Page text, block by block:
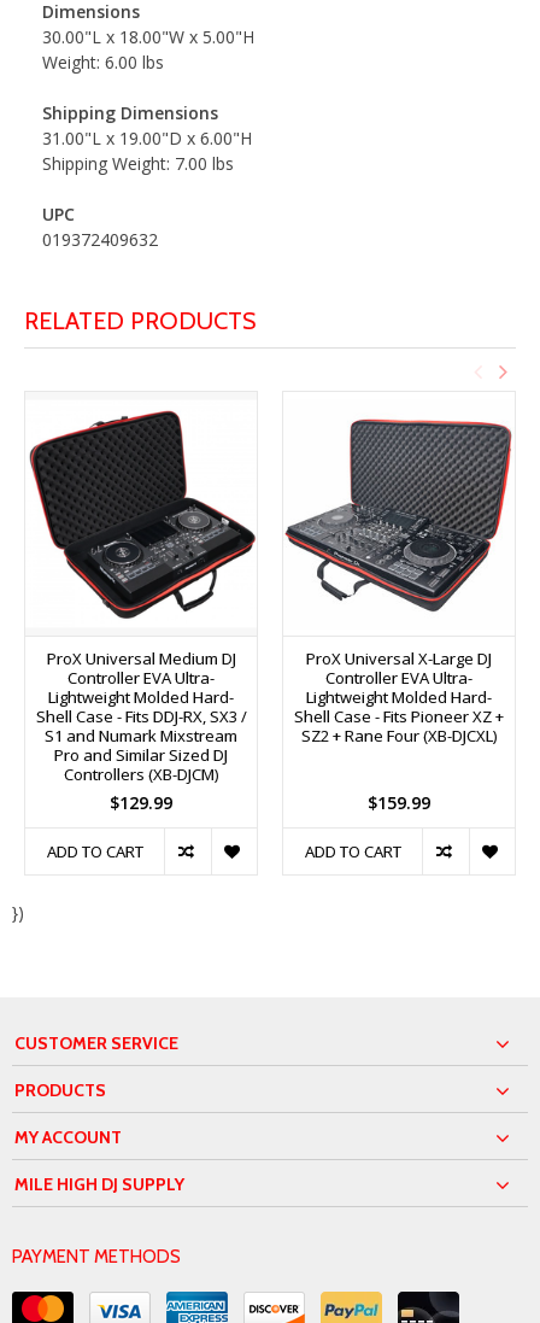
Dimensions
30.00"L x 18.00"W x 5.00"H
Weight: 6.00 lbs
Shipping Dimensions
31.00"L x 19.00"D x 6.00"H
Shipping Weight: 7.00 lbs
UPC
019372409632
RELATED PRODUCTS
ProX Universal Medium DJ
Controller EVA Ultra-
Lightweight Molded Hard-
Shell Case - Fits DDJ-RX, SX3 /
S1 and Numark Mixstream
Pro and Similar Sized DJ
Controllers (XB-DJCM)
$129.99
ADD TO CART
ProX Universal X-Large DJ
Controller EVA Ultra-
Lightweight Molded Hard-
Shell Case - Fits Pioneer XZ +
SZ2 + Rane Four (XB-DJCXL)
$159.99
ADD TO CART
})
CUSTOMER SERVICE
PRODUCTS
MY ACCOUNT
MILE HIGH DJ SUPPLY
PAYMENT METHODS